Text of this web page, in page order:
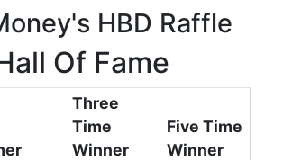
HBD Raffle
Of Fame
Three
Time
Winner
Five Time
Winner